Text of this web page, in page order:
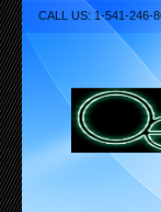
CALL US: 1-541-246-